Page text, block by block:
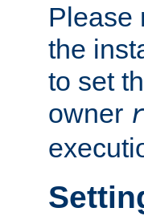
Please
the
to set
owner